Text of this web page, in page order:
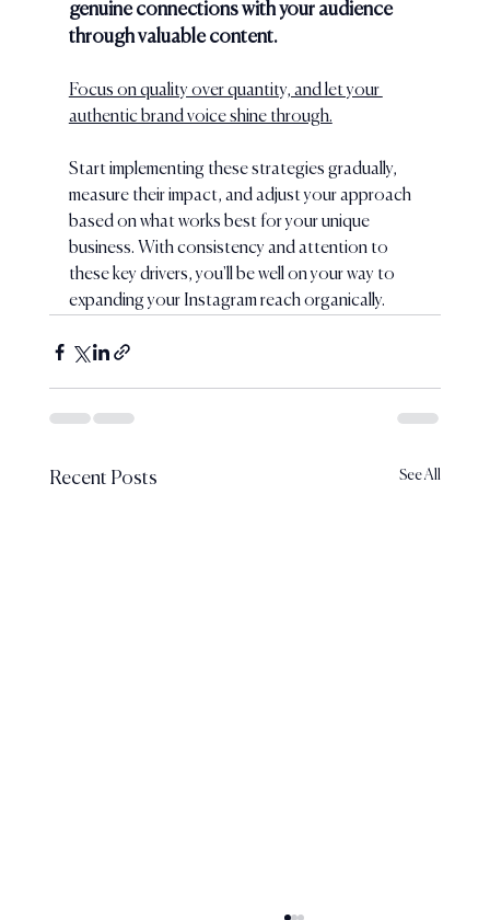
genuine connections with your audience
through valuable content.
Focus on quality over quantity, and let your
authentic brand voice shine through.
Start implementing these strategies gradually,
measure their impact, and adjust your approach
based on what works best for your unique
business. With consistency and attention to
these key drivers, you'll be well on your way to
expanding your Instagram reach organically.
Recent Posts See All